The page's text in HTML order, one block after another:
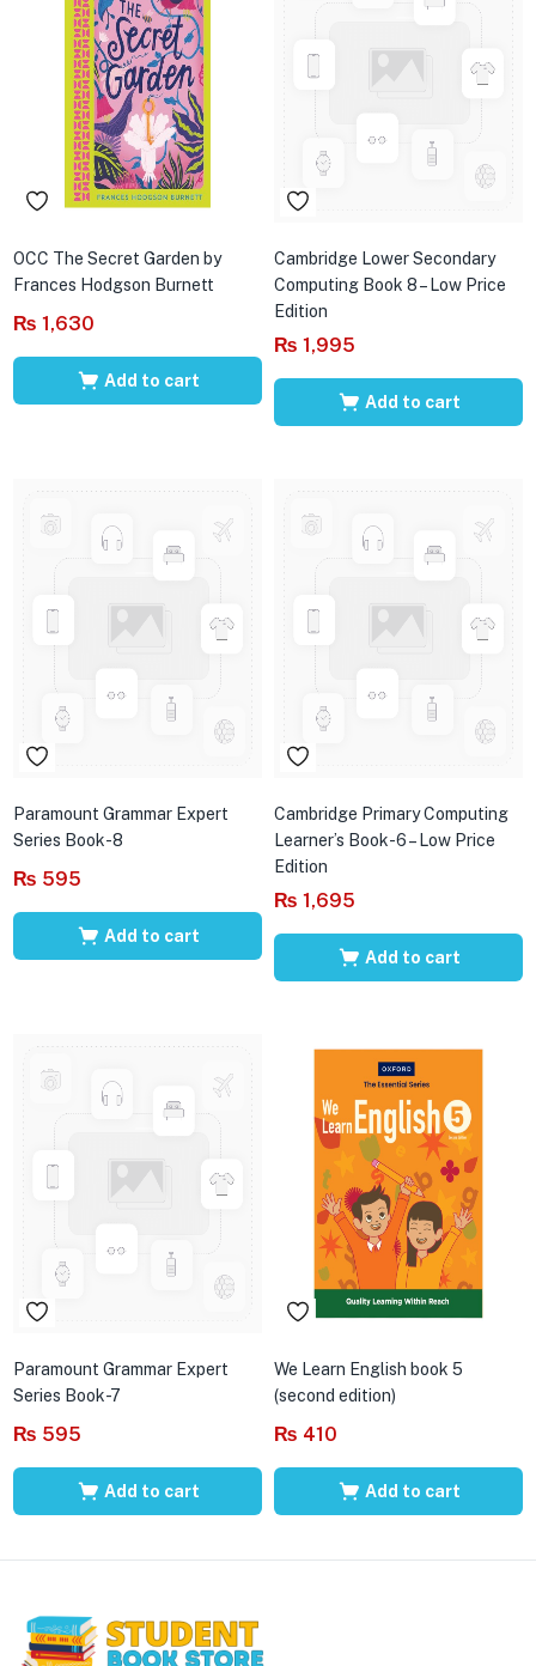
OCC The Secret Garden by
Frances Hodgson Burnett
₨ 1,630
Add to cart
Cambridge Lower Secondary
Computing Book 8 – Low Price
Edition
₨ 1,995
Add to cart
Paramount Grammar Expert
Series Book-8
₨ 595
Add to cart
Cambridge Primary Computing
Learner’s Book-6 – Low Price
Edition
₨ 1,695
Add to cart
Paramount Grammar Expert
Series Book-7
₨ 595
Add to cart
We Learn English book 5
(second edition)
₨ 410
Add to cart